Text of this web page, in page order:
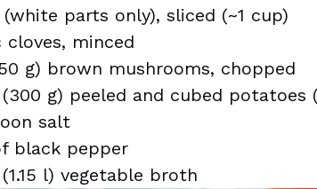
parts only), sliced (~1 cup)
cloves, minced
g) brown mushrooms, chopped
g) peeled and cubed potatoes
salt
black pepper
l) vegetable broth